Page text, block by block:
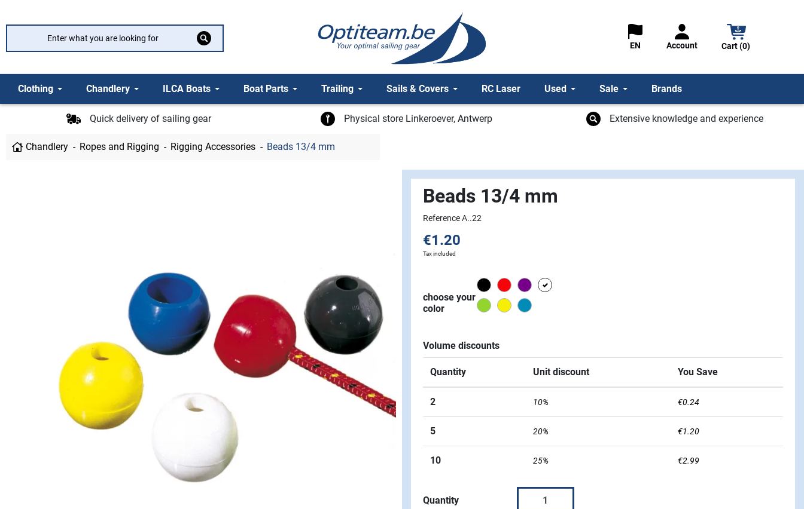
EN Account Cart (0)
Clothing Chandlery ILCA Boats Boat Parts Trailing Sails & Covers RC Laser Used Sale Brands
Quick delivery of sailing gear Physical store Linkeroever, Antwerp Extensive knowledge and experience
Chandlery Ropes and Rigging Rigging Accessories Beads 13/4 mm
Beads 13/4 mm
Reference A..22
€1.20
Tax included
choose your
color
BlackRed Purplewhite
GreenYellowBlue
Volume discounts
Quantity Unit discount You Save
2 10% €0.24
5 20% €1.20
10 25% €2.99
Quantity